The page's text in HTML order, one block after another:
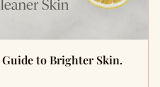
to Brighter Skin.